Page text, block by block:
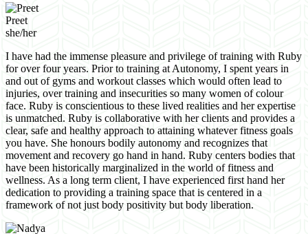
Preet
she/her
I have had the immense pleasure and privilege of training with Ruby
for over four years. Prior to training at Autonomy, I spent years in
and out of gyms and workout classes which would often lead to
injuries, over training and insecurities so many women of colour
face. Ruby is conscientious to these lived realities and her expertise
is unmatched. Ruby is collaborative with her clients and provides a
clear, safe and healthy approach to attaining whatever fitness goals
you have. She honours bodily autonomy and recognizes that
movement and recovery go hand in hand. Ruby centers bodies that
have been historically marginalized in the world of fitness and
wellness. As a long term client, I have experienced first hand her
dedication to providing a training space that is centered in a
framework of not just body positivity but body liberation.